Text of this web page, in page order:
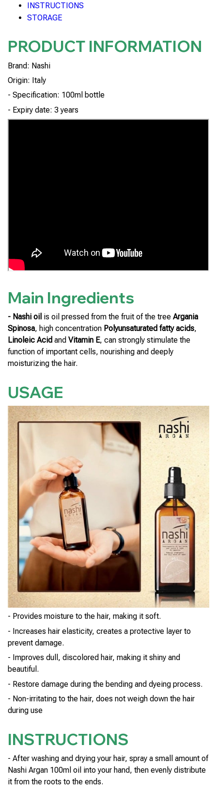
INSTRUCTIONS
STORAGE
PRODUCT INFORMATION
Brand: Nashi
Origin: Italy
- Specification: 100ml bottle
- Expiry date: 3 years
Main Ingredients
- Nashi oil is oil pressed from the fruit of the tree Argania
Spinosa, high concentration Polyunsaturated fatty acids,
Linoleic Acid and Vitamin E, can strongly stimulate the
function of important cells, nourishing and deeply
moisturizing the hair.
USAGE
- Provides moisture to the hair, making it soft.
- Increases hair elasticity, creates a protective layer to
prevent damage.
- Improves dull, discolored hair, making it shiny and
beautiful.
- Restore damage during the bending and dyeing process.
- Non-irritating to the hair, does not weigh down the hair
during use
INSTRUCTIONS
- After washing and drying your hair, spray a small amount of
Nashi Argan 100ml oil into your hand, then evenly distribute
it from the roots to the ends.